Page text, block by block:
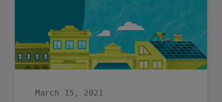
WITH
ENERGY
EFFICIENCY
March 15, 2021